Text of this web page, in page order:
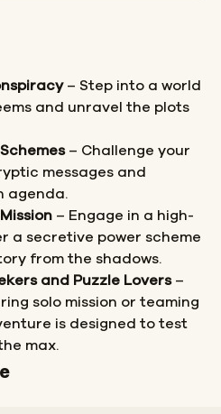
– Step into a world
and unravel the plots
– Challenge your
messages and
agenda.
– Engage in a high-
a secretive power scheme
from the shadows.
and Puzzle Lovers–
solo mission or teaming
is designed to test
max.